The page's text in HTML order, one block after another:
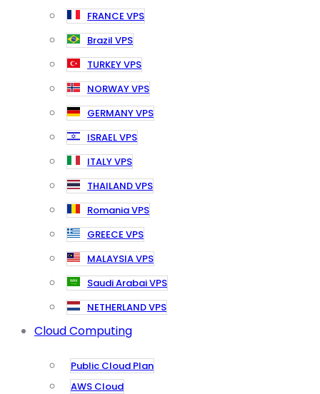
FRANCE VPS
Brazil VPS
TURKEY VPS
NORWAY VPS
GERMANY VPS
ISRAEL VPS
ITALY VPS
THAILAND VPS
Romania VPS
GREECE VPS
MALAYSIA VPS
Saudi Arabai VPS
NETHERLAND VPS
Cloud Computing
Public Cloud Plan
AWS Cloud